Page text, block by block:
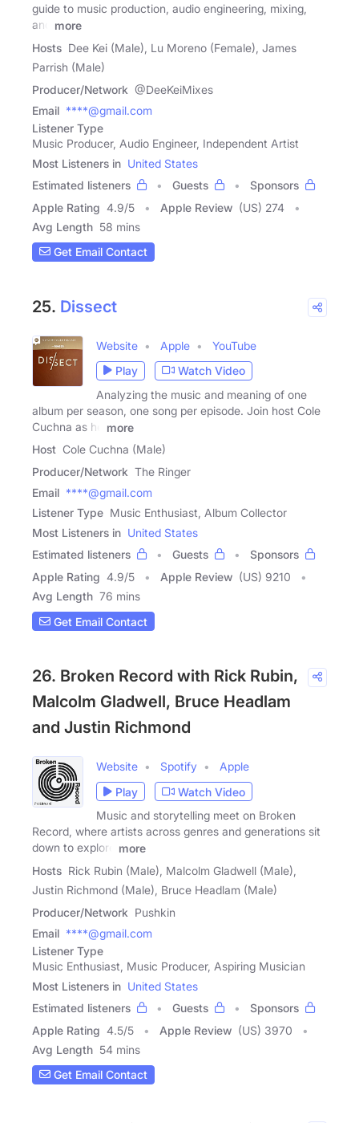
guide to music production, audio engineering, mixing,
and
more
Hosts Dee Kei (Male), Lu Moreno (Female), James
Parrish (Male)
Producer/Network @DeeKeiMixes
Email ****@gmail.com
Listener Type
Music Producer, Audio Engineer, Independent Artist
Most Listeners in United States
Estimated listeners
Guests
Sponsors
Apple Rating 4.9/5 Apple Review (US) 274
Avg Length 58 mins
Get Email Contact
25. Dissect
Website Apple
YouTube
Play
Watch Video
Analyzing the music and meaning of one
album per season, one song per episode. Join host Cole
Cuchna as he
more
Host Cole Cuchna (Male)
Producer/Network The Ringer
Email ****@gmail.com
Listener Type Music Enthusiast, Album Collector
Most Listeners in United States
Estimated listeners
Guests
Sponsors
Apple Rating 4.9/5 Apple Review (US) 9210
Avg Length 76 mins
Get Email Contact
26. Broken Record with Rick Rubin,
Malcolm Gladwell, Bruce Headlam
and Justin Richmond
Website Spotify
Apple
Play
Watch Video
Music and storytelling meet on Broken
Record, where artists across genres and generations sit
down to explore
more
Hosts Rick Rubin (Male), Malcolm Gladwell (Male),
Justin Richmond (Male), Bruce Headlam (Male)
Producer/Network Pushkin
Email ****@gmail.com
Listener Type
Music Enthusiast, Music Producer, Aspiring Musician
Most Listeners in United States
Estimated listeners
Guests
Sponsors
Apple Rating 4.5/5 Apple Review (US) 3970
Avg Length 54 mins
Get Email Contact